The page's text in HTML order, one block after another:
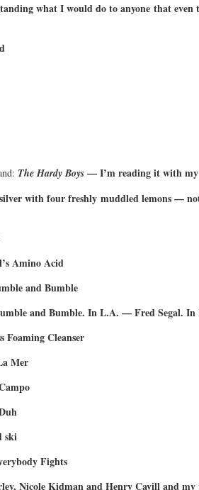
what I would do to anyone that
The Hardy Boys — I’m reading it with my
with four freshly muddled lemons —
Amino Acid
and Bumble
and Bumble. In L.A. — Fred Segal.
Foaming Cleanser
Mer
ski
Fights
Nicole Kidman and Henry Cavill and